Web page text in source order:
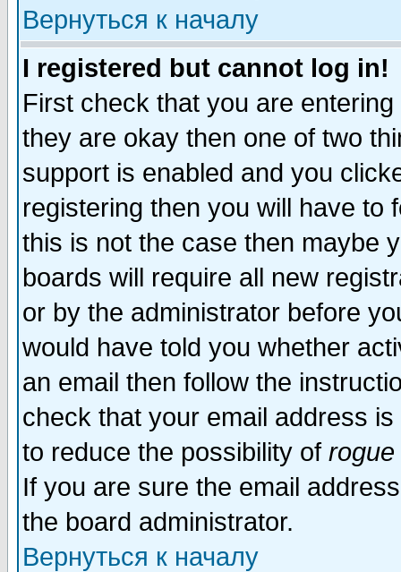
Вернуться к началу
I registered but cannot log in!
First check that you are
they are okay then one of two
support is enabled and you
registering then you will have to
this is not the case then maybe
boards will require all new
or by the administrator before
would have told you whether
an email then follow the
check that your email address
to reduce the possibility of rogue
If you are sure the email
the board administrator.
Вернуться к началу